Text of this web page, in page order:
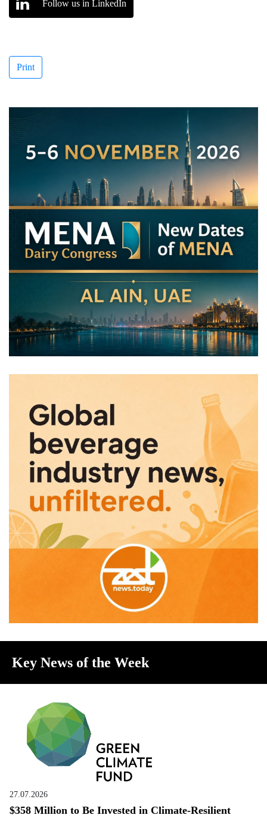
Follow us in LinkedIn
Print
Key News of the Week
27.07.2026
$358 Million to Be Invested in Climate-Resilient